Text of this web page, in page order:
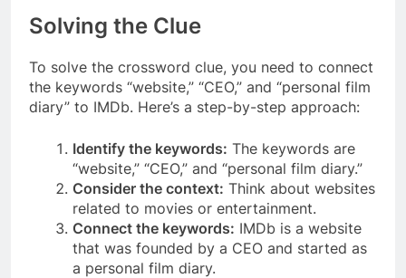
Solving the Clue
To solve the crossword clue, you need to connect
the keywords “website,” “CEO,” and “personal film
diary” to IMDb. Here’s a step-by-step approach:
Identify the keywords: The keywords are
“website,” “CEO,” and “personal film diary.”
Consider the context: Think about websites
related to movies or entertainment.
Connect the keywords: IMDb is a website
that was founded by a CEO and started as
a personal film diary.